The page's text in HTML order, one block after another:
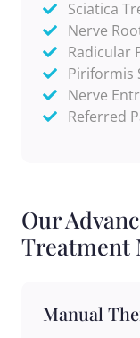
Sciatica
Nerve
Radicular
Piriformis
Nerve
Referred
Our
Treatment
Manual